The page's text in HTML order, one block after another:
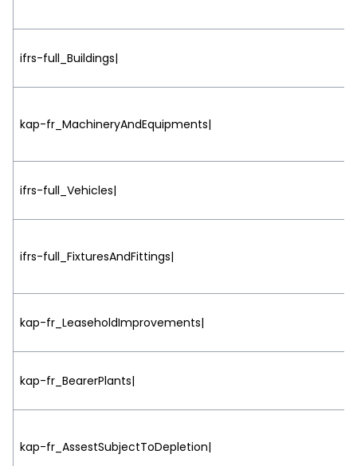
ifrs-full_Buildings|
kap-fr_MachineryAndEquipments|
ifrs-full_Vehicles|
ifrs-full_FixturesAndFittings|
kap-fr_LeaseholdImprovements|
kap-fr_BearerPlants|
kap-fr_AssestSubjectToDepletion|